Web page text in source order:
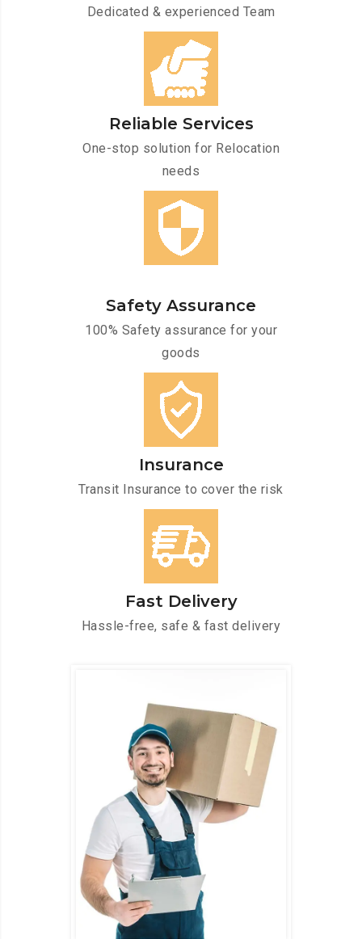
Dedicated & experienced Team
Reliable Services
One-stop solution for Relocation
needs
Safety Assurance
100% Safety assurance for your
goods
Insurance
Transit Insurance to cover the risk
Fast Delivery
Hassle-free, safe & fast delivery